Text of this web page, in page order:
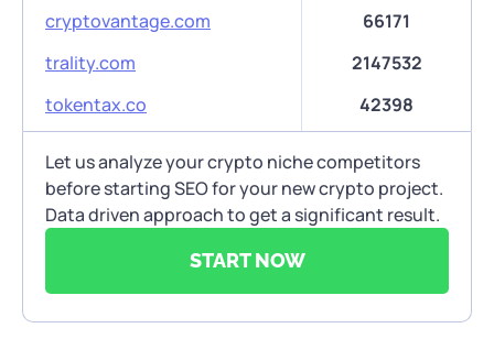
cryptovantage.com
66171
trality.com
2147532
tokentax.co
42398
Let us analyze your crypto niche competitors
before starting SEO for your new crypto project.
Data driven approach to get a significant result.
START NOW